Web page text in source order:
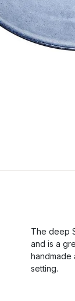
The deep
and is a
handmade
setting.